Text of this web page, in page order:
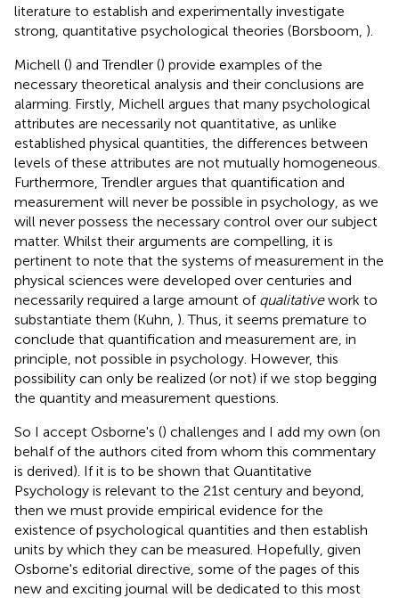
literature to establish and experimentally investigate
strong, quantitative psychological theories (Borsboom, ).
Michell () and Trendler () provide examples of the
necessary theoretical analysis and their conclusions are
alarming. Firstly, Michell argues that many psychological
attributes are necessarily not quantitative, as unlike
established physical quantities, the differences between
levels of these attributes are not mutually homogeneous.
Furthermore, Trendler argues that quantification and
measurement will never be possible in psychology, as we
will never possess the necessary control over our subject
matter. Whilst their arguments are compelling, it is
pertinent to note that the systems of measurement in the
physical sciences were developed over centuries and
necessarily required a large amount of qualitativework to
substantiate them (Kuhn, ). Thus, it seems premature to
conclude that quantification and measurement are, in
principle, not possible in psychology. However, this
possibility can only be realized (or not) if we stop begging
the quantity and measurement questions.
So I accept Osborne's () challenges and I add my own (on
behalf of the authors cited from whom this commentary
is derived). If it is to be shown that Quantitative
Psychology is relevant to the 21st century and beyond,
then we must provide empirical evidence for the
existence of psychological quantities and then establish
units by which they can be measured. Hopefully, given
Osborne's editorial directive, some of the pages of this
new and exciting journal will be dedicated to this most